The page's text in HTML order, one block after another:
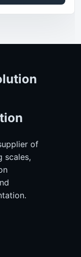
of
scales,